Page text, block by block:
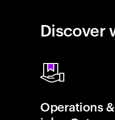
Discover
Operations